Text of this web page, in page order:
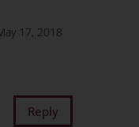
17, 2018
Reply